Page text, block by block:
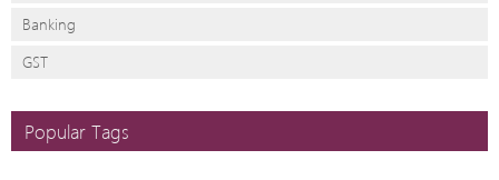
Banking
GST
Popular Tags